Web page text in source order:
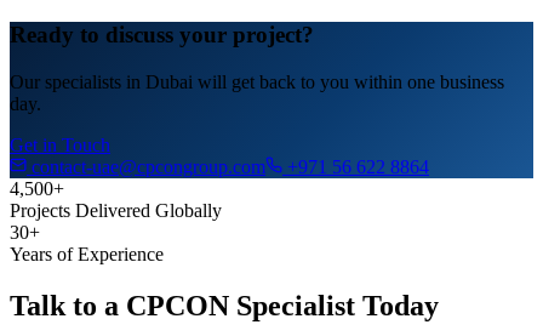
Ready to discuss your project?
Our specialists in Dubai will get back to you within one business
day.
Get in Touch
contact-uae@cpcongroup.com
+971 56 622 8864
4,500+
Projects Delivered Globally
30+
Years of Experience
Talk to a CPCON Specialist Today